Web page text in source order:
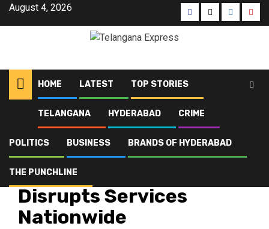
August 4, 2026
HOME LATEST TOP STORIES
TELANGANA HYDERABAD CRIME
POLITICS BUSINESS BRANDS OF HYDERABAD
THE PUNCHLINE
Latest Bharat Bandh Today Disrupts Services Nationwide
Bharat Bandh Today
Disrupts Services
Nationwide